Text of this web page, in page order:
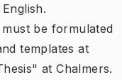
be formulated
templates at
at Chalmers.